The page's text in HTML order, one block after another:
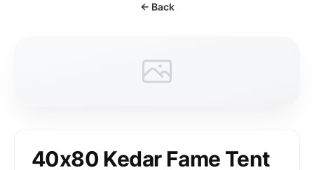
← Back
40x80 Kedar Fame Tent